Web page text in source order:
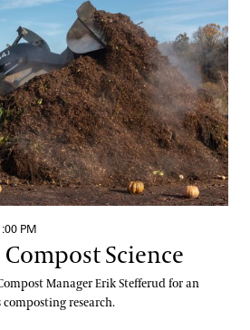
PM
Science
Manager Erik Stefferud for an
composting research.